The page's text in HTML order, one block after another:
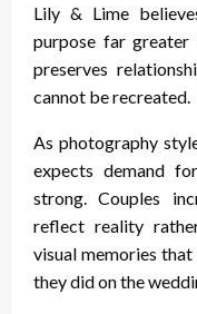
Lily & Lime
purpose far greater
preserves
cannot be recreated.
As photography
expects demand
strong. Couples
reflect reality
visual memories
they did on the